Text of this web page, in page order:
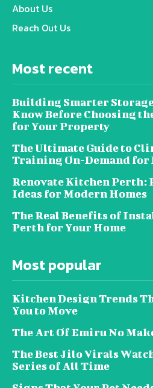
About Us
Reach Out Us
Most recent
Building Smarter
Know Before Choosing
for Your Property
The Ultimate Guide to
Training On-Demand for
Renovate Kitchen Perth:
Ideas for Modern Homes
The Real Benefits of
Perth for Your Home
Most popular
Kitchen Design Trends
You to Move
The Art Of Emiru No
The Best Jilo Virals
Series of All Time